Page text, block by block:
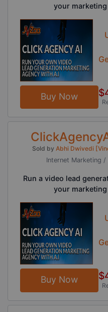
your
Buy Now
Sold by Abhi Dwivedi
Internet Marketing /
Run a video lead
your
Buy Now